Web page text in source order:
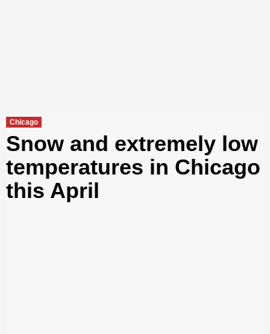
Chicago
Snow and extremely low
temperatures in Chicago
this April